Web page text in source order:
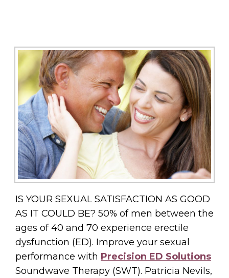
IS YOUR SEXUAL SATISFACTION AS GOOD
AS IT COULD BE? 50% of men between the
ages of 40 and 70 experience erectile
dysfunction (ED). Improve your sexual
performance with Precision ED Solutions
Soundwave Therapy (SWT). Patricia Nevils,